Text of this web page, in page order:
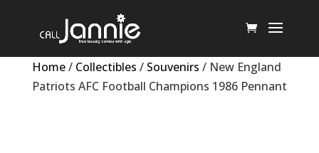
Home/ Collectibles / Souvenirs / New England
Patriots AFC Football Champions 1986 Pennant